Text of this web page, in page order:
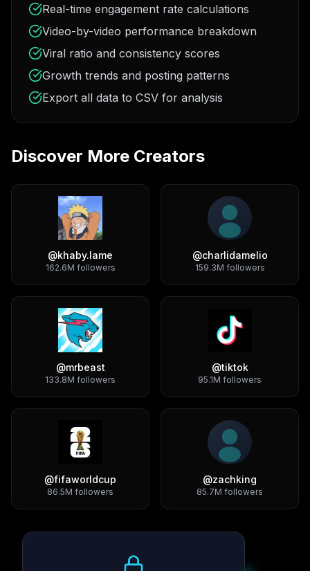
Real-time engagement rate calculations
Video-by-video performance breakdown
Viral ratio and consistency scores
Growth trends and posting patterns
Export all data to CSV for analysis
Discover More Creators
@khaby.lame
162.6M followers
@charlidamelio
159.3M followers
@mrbeast
133.8M followers
@tiktok
95.1M followers
@fifaworldcup
86.5M followers
@zachking
85.7M followers